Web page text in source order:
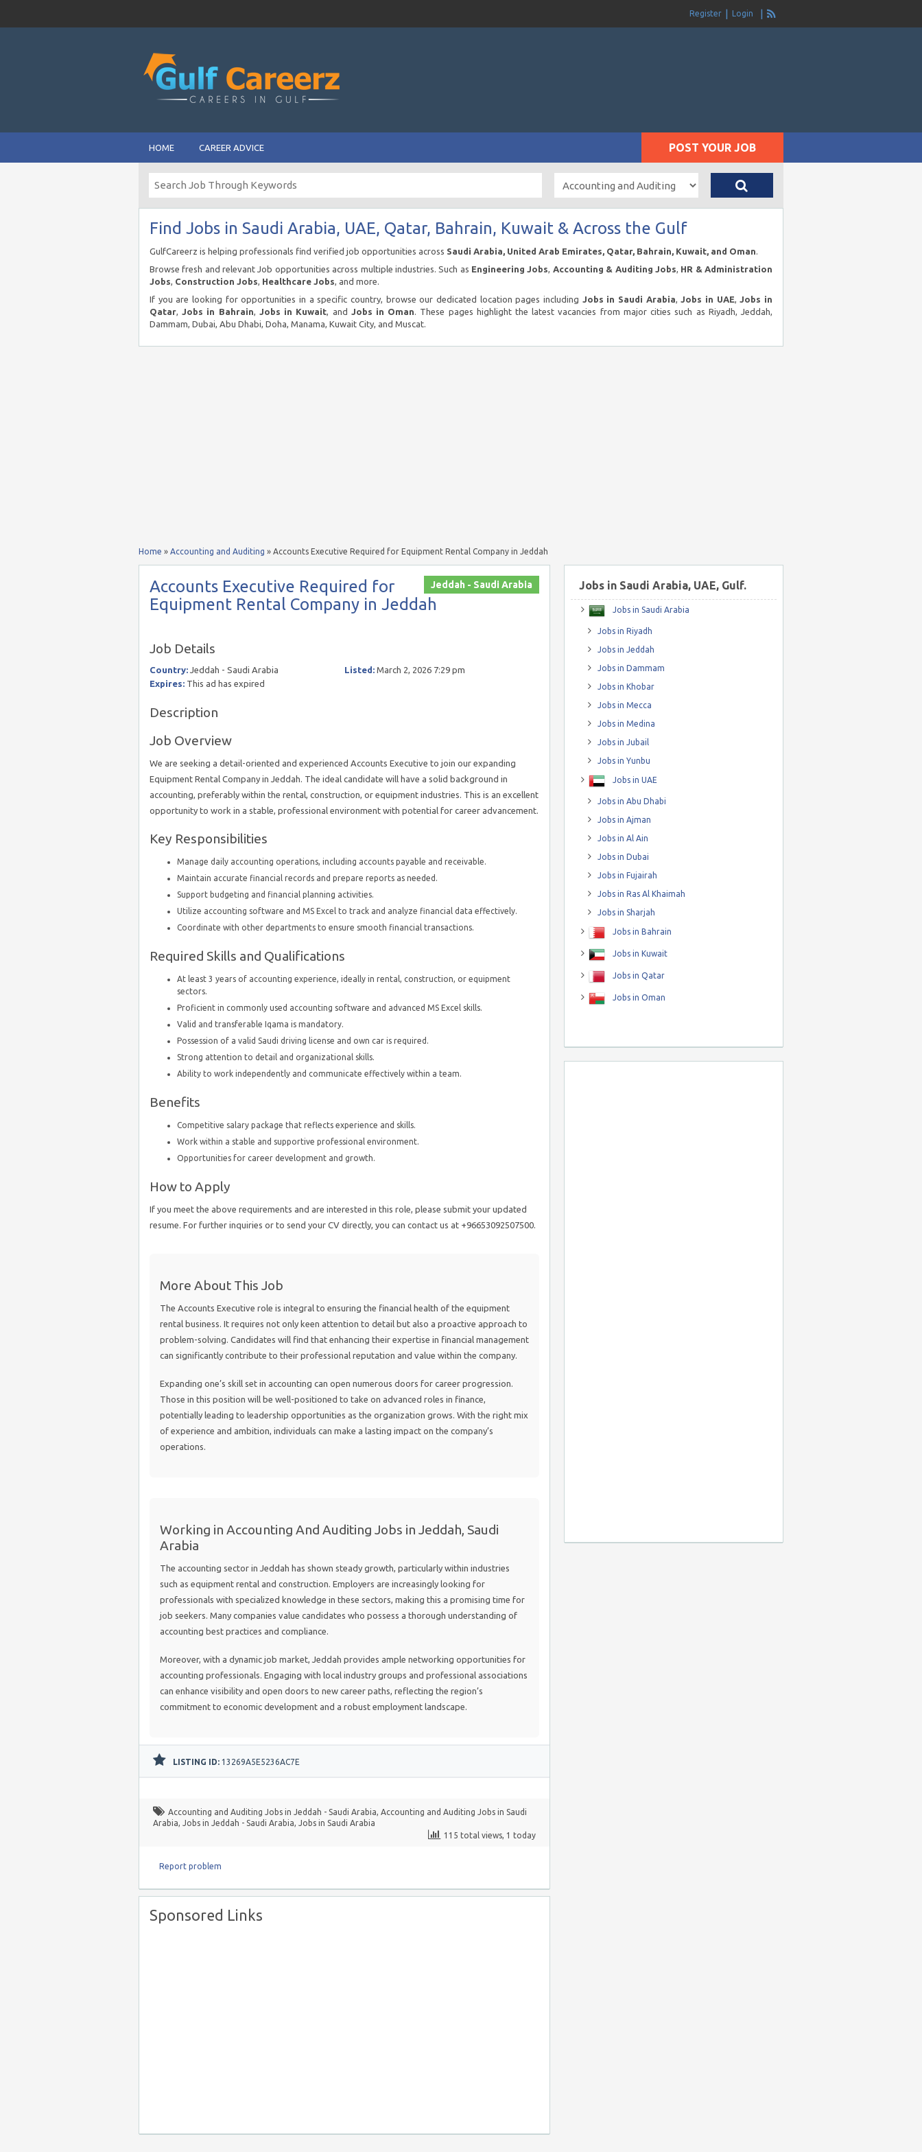
Register Login
HOME CAREER ADVICE POST YOUR JOB
Find Jobs in Saudi Arabia, UAE, Qatar, Bahrain, Kuwait & Across the Gulf
GulfCareerz is helping professionals find verified job opportunities across Saudi Arabia, United Arab Emirates, Qatar, Bahrain, Kuwait, and Oman.
Browse fresh and relevant Job opportunities across multiple industries. Such as Engineering Jobs, Accounting & Auditing Jobs, HR & Administration
Jobs, Construction Jobs, Healthcare Jobs, and more.
If you are looking for opportunities in a specific country, browse our dedicated location pages including Jobs in Saudi Arabia,Jobs in UAE,Jobs in
Qatar,Jobs in Bahrain, Jobs in Kuwait, and Jobs in Oman. These pages highlight the latest vacancies from major cities such as Riyadh, Jeddah,
Dammam, Dubai, Abu Dhabi, Doha, Manama, Kuwait City, and Muscat.
Home » Accounting and Auditing » Accounts Executive Required for Equipment Rental Company in Jeddah
Jeddah - Saudi Arabia
Accounts Executive Required for
Equipment Rental Company in Jeddah
Job Details
Country: Jeddah - Saudi Arabia Listed: March 2, 2026 7:29 pm
Expires: This ad has expired
Description
Job Overview
We are seeking a detail-oriented and experienced Accounts Executive to join our expanding
Equipment Rental Company in Jeddah. The ideal candidate will have a solid background in
accounting, preferably within the rental, construction, or equipment industries. This is an excellent
opportunity to work in a stable, professional environment with potential for career advancement.
Key Responsibilities
Manage daily accounting operations, including accounts payable and receivable.
Maintain accurate financial records and prepare reports as needed.
Support budgeting and financial planning activities.
Utilize accounting software and MS Excel to track and analyze financial data effectively.
Coordinate with other departments to ensure smooth financial transactions.
Required Skills and Qualifications
At least 3 years of accounting experience, ideally in rental, construction, or equipment
sectors.
Proficient in commonly used accounting software and advanced MS Excel skills.
Valid and transferable Iqama is mandatory.
Possession of a valid Saudi driving license and own car is required.
Strong attention to detail and organizational skills.
Ability to work independently and communicate effectively within a team.
Benefits
Competitive salary package that reflects experience and skills.
Work within a stable and supportive professional environment.
Opportunities for career development and growth.
How to Apply
If you meet the above requirements and are interested in this role, please submit your updated
resume. For further inquiries or to send your CV directly, you can contact us at +96653092507500.
More About This Job
The Accounts Executive role is integral to ensuring the financial health of the equipment
rental business. It requires not only keen attention to detail but also a proactive approach to
problem-solving. Candidates will find that enhancing their expertise in financial management
can significantly contribute to their professional reputation and value within the company.
Expanding one’s skill set in accounting can open numerous doors for career progression.
Those in this position will be well-positioned to take on advanced roles in finance,
potentially leading to leadership opportunities as the organization grows. With the right mix
of experience and ambition, individuals can make a lasting impact on the company’s
operations.
Working in Accounting And Auditing Jobs in Jeddah, Saudi
Arabia
The accounting sector in Jeddah has shown steady growth, particularly within industries
such as equipment rental and construction. Employers are increasingly looking for
professionals with specialized knowledge in these sectors, making this a promising time for
job seekers. Many companies value candidates who possess a thorough understanding of
accounting best practices and compliance.
Moreover, with a dynamic job market, Jeddah provides ample networking opportunities for
accounting professionals. Engaging with local industry groups and professional associations
can enhance visibility and open doors to new career paths, reflecting the region’s
commitment to economic development and a robust employment landscape.
LISTING ID: 13269A5E5236AC7E
Accounting and Auditing Jobs in Jeddah - Saudi Arabia, Accounting and Auditing Jobs in Saudi
Arabia, Jobs in Jeddah - Saudi Arabia, Jobs in Saudi Arabia
115 total views, 1 today
Report problem
Sponsored Links
Jobs in Saudi Arabia, UAE, Gulf.
Jobs in Saudi Arabia
Jobs in Riyadh
Jobs in Jeddah
Jobs in Dammam
Jobs in Khobar
Jobs in Mecca
Jobs in Medina
Jobs in Jubail
Jobs in Yunbu
Jobs in UAE
Jobs in Abu Dhabi
Jobs in Ajman
Jobs in Al Ain
Jobs in Dubai
Jobs in Fujairah
Jobs in Ras Al Khaimah
Jobs in Sharjah
Jobs in Bahrain
Jobs in Kuwait
Jobs in Qatar
Jobs in Oman